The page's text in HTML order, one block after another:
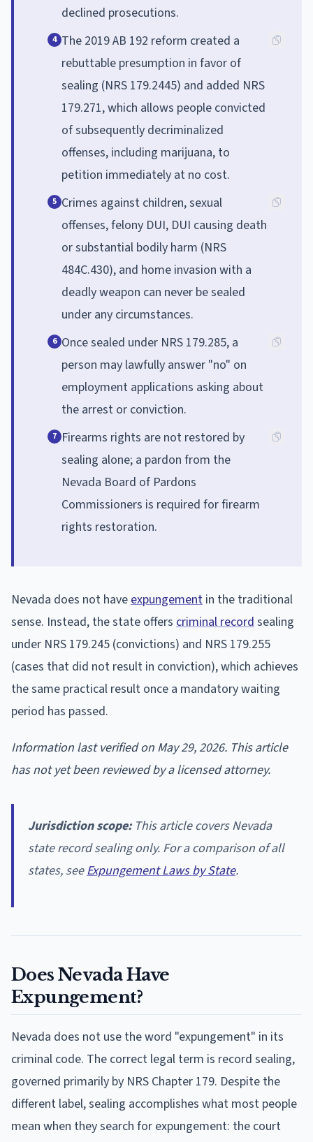
declined prosecutions.
4 The 2019 AB 192 reform created a
rebuttable presumption in favor of
sealing (NRS 179.2445) and added NRS
179.271, which allows people convicted
of subsequently decriminalized
offenses, including marijuana, to
petition immediately at no cost.
5 Crimes against children, sexual
offenses, felony DUI, DUI causing death
or substantial bodily harm (NRS
484C.430), and home invasion with a
deadly weapon can never be sealed
under any circumstances.
6 Once sealed under NRS 179.285, a
person may lawfully answer "no" on
employment applications asking about
the arrest or conviction.
7 Firearms rights are not restored by
sealing alone; a pardon from the
Nevada Board of Pardons
Commissioners is required for firearm
rights restoration.
Nevada does not have expungement in the traditional
sense. Instead, the state offers criminal record sealing
under NRS 179.245 (convictions) and NRS 179.255
(cases that did not result in conviction), which achieves
the same practical result once a mandatory waiting
period has passed.
Information last verified on May 29, 2026. This article
has not yet been reviewed by a licensed attorney.
Jurisdiction scope:This article covers Nevada
state record sealing only. For a comparison of all
states, seeExpungement Laws by State.
Does Nevada Have
Expungement?
Nevada does not use the word "expungement" in its
criminal code. The correct legal term is record sealing,
governed primarily by NRS Chapter 179. Despite the
different label, sealing accomplishes what most people
mean when they search for expungement: the court